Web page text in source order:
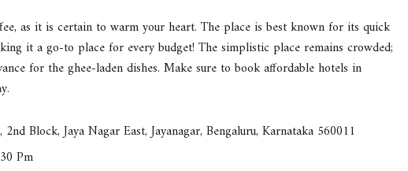
as it is certain to warm your heart. The place is best known for its quick
it a go-to place for every budget! The simplistic place remains crowded;
for the ghee-laden dishes. Make sure to book affordable hotels in
Block, Jaya Nagar East, Jayanagar, Bengaluru, Karnataka 560011
Pm